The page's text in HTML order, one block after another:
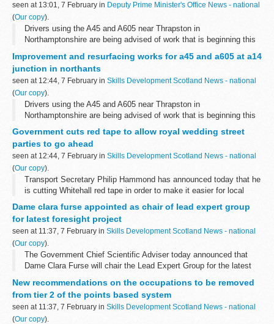
seen at 13:01, 7 February in Deputy Prime Minister's Office News - national
(Our copy).
Drivers using the A45 and A605 near Thrapston in
Northamptonshire are being advised of work that is beginning this
Improvement and resurfacing works for a45 and a605 at a14
junction in northants
seen at 12:44, 7 February in Skills Development Scotland News - national
(Our copy).
Drivers using the A45 and A605 near Thrapston in
Northamptonshire are being advised of work that is beginning this
Government cuts red tape to allow royal wedding street
parties to go ahead
seen at 12:44, 7 February in Skills Development Scotland News - national
(Our copy).
Transport Secretary Philip Hammond has announced today that he
is cutting Whitehall red tape in order to make it easier for local
communities to hold street parties to celebrate the Royal Wedding.
Dame clara furse appointed as chair of lead expert group
for latest foresight project
seen at 11:37, 7 February in Skills Development Scotland News - national
(Our copy).
The Government Chief Scientific Adviser today announced that
Dame Clara Furse will chair the Lead Expert Group for the latest
Marketsâ€™.
New recommendations on the occupations to be removed
from tier 2 of the points based system
seen at 11:37, 7 February in Skills Development Scotland News - national
(Our copy).